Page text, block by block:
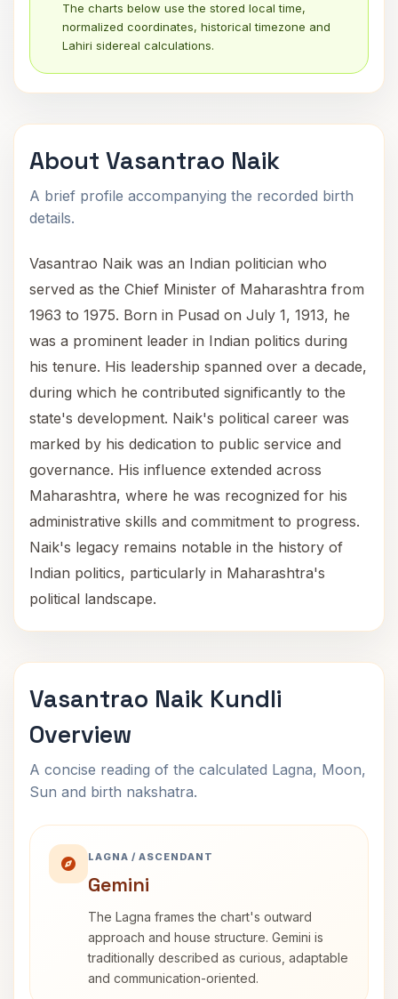
The charts below use the stored local time,
normalized coordinates, historical timezone and
Lahiri sidereal calculations.
About Vasantrao Naik
A brief profile accompanying the recorded birth
details.
Vasantrao Naik was an Indian politician who
served as the Chief Minister of Maharashtra from
1963 to 1975. Born in Pusad on July 1, 1913, he
was a prominent leader in Indian politics during
his tenure. His leadership spanned over a decade,
during which he contributed significantly to the
state's development. Naik's political career was
marked by his dedication to public service and
governance. His influence extended across
Maharashtra, where he was recognized for his
administrative skills and commitment to progress.
Naik's legacy remains notable in the history of
Indian politics, particularly in Maharashtra's
political landscape.
Vasantrao Naik Kundli
Overview
A concise reading of the calculated Lagna, Moon,
Sun and birth nakshatra.
LAGNA / ASCENDANT
Gemini
The Lagna frames the chart's outward
approach and house structure. Gemini is
traditionally described as curious, adaptable
and communication-oriented.